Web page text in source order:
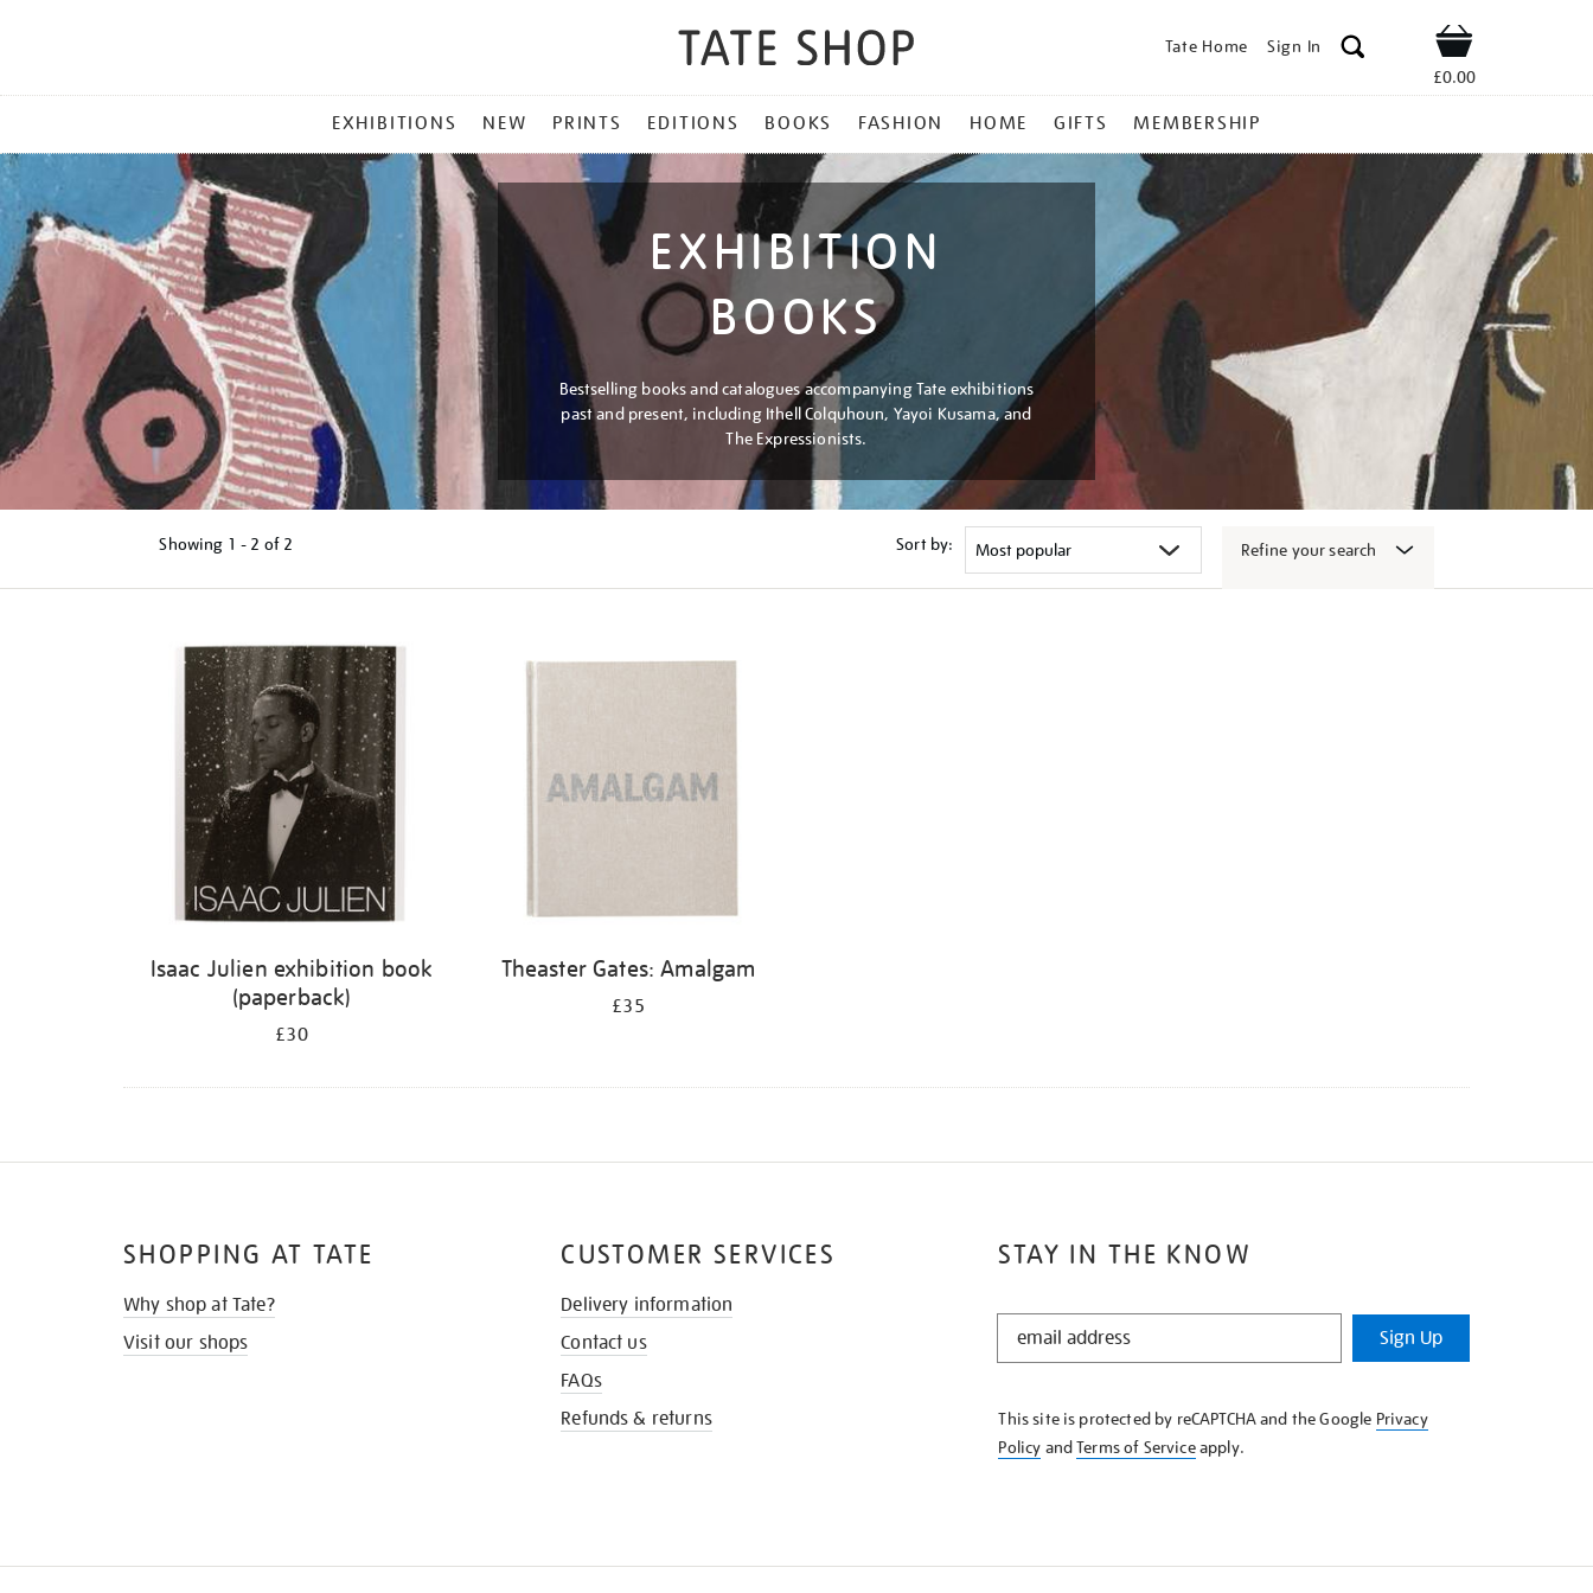
Tate Home Sign In Shop
£0.00
MENU
EXHIBITIONS NEW PRINTS EDITIONS BOOKS FASHION HOME GIFTS MEMBERSHIP
EXHIBITION
BOOKS
Bestselling books and catalogues accompanying Tate exhibitions
past and present, including Ithell Colquhoun, Yayoi Kusama, and
The Expressionists.
Showing 1 - 2 of 2 Sort by: Refine your search
Isaac Julien exhibition book
(paperback)
£30
Theaster Gates: Amalgam
£35
STAY IN THE KNOW
STAY
KNOW
Sign Up
This site is protected by reCAPTCHA and the Google Privacy
Policy andTerms of Serviceapply.
SHOPPING AT TATE
Why shop at Tate?
Visit our shops
CUSTOMER SERVICES
Delivery information
Contact us
FAQs
Refunds & returns